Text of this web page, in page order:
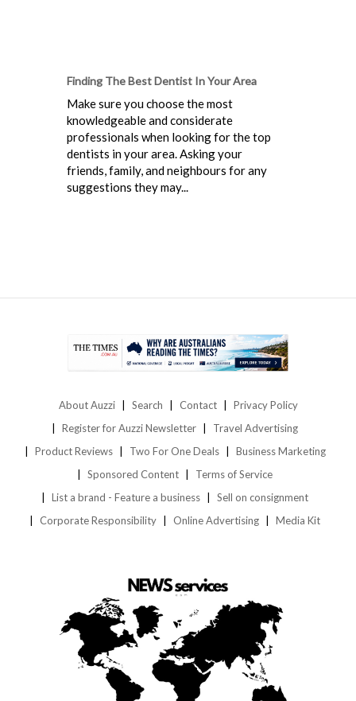
Finding The Best Dentist In Your Area
Make sure you choose the most
knowledgeable and considerate
professionals when looking for the top
dentists in your area. Asking your
friends, family, and neighbours for any
suggestions they may...
About Auzzi Search Contact
Privacy Policy
Register for Auzzi Newsletter
Travel Advertising
Product Reviews
Two For One Deals
Business Marketing
Sponsored Content
Terms of Service
List a brand - Feature a business
Sell on consignment
Corporate Responsibility
Online Advertising Media Kit